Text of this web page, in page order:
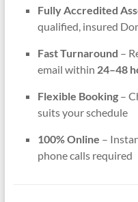
Fully Accredited
qualified, insured
Fast Turnaround –
email within 24–48
Flexible Booking–
suits your schedule
100% Online –
phone calls required